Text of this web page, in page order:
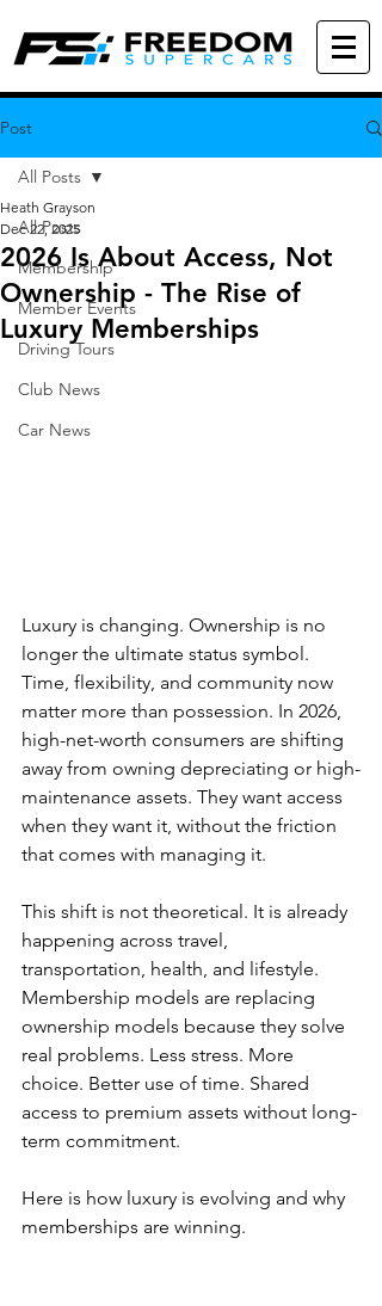
Post
All Posts
Membership
Member Events
Driving Tours
Club News
Car News
All Posts
2026 Is About Access, Not
Ownership - The Rise of
Luxury Memberships
Heath Grayson
Dec 22, 2025
Luxury is changing. Ownership is no
longer the ultimate status symbol.
Time, flexibility, and community now
matter more than possession. In 2026,
high-net-worth consumers are shifting
away from owning depreciating or high-
maintenance assets. They want access
when they want it, without the friction
that comes with managing it.
This shift is not theoretical. It is already
happening across travel,
transportation, health, and lifestyle.
Membership models are replacing
ownership models because they solve
real problems. Less stress. More
choice. Better use of time. Shared
access to premium assets without long-
term commitment.
Here is how luxury is evolving and why
memberships are winning.